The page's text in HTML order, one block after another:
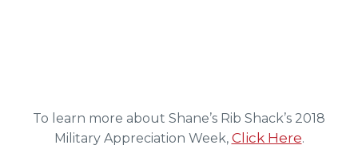
To learn more about Shane’s Rib Shack’s 2018
Military Appreciation Week, Click Here.